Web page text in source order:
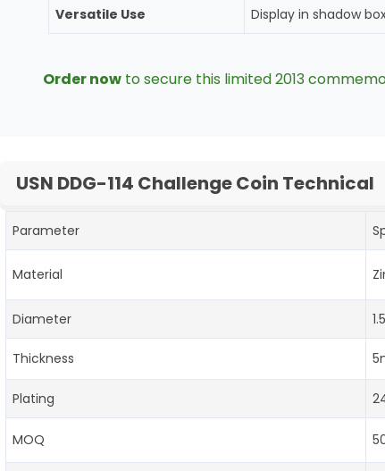
Versatile Use Display in shadow
Order now to secure this limited 2013
USN DDG-114 Challenge Coin Technical
Parameter
Material
Diameter
Thickness
Plating
MOQ